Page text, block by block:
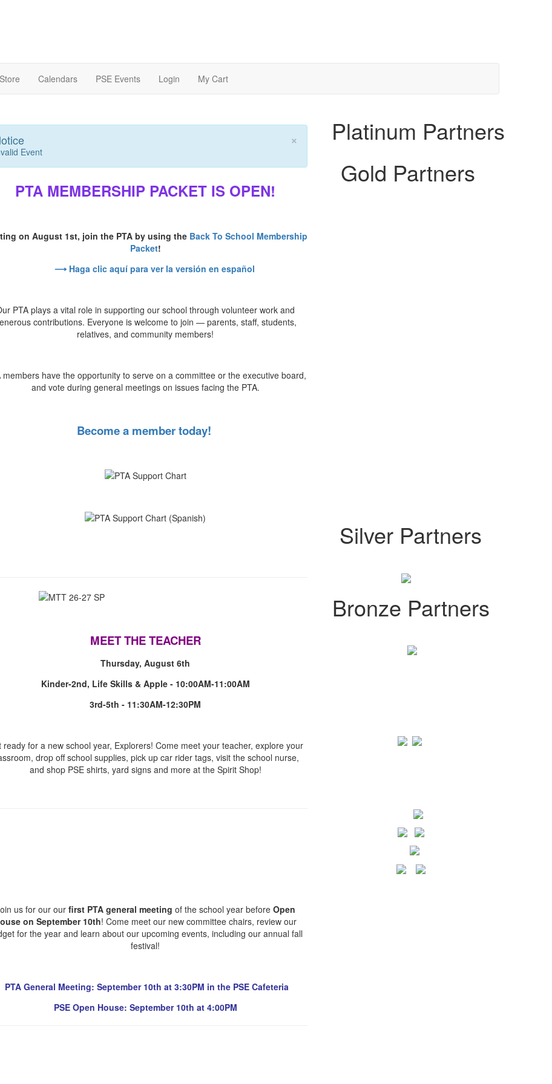
Calendars PSE Events Login My Cart
×
Event
PTA MEMBERSHIP PACKET IS OPEN!
on August 1st, join the PTA by using the Back To School Membership
Packet!
⟶ Haga clic aquí para ver la versión en español
PTA plays a vital role in supporting our school through volunteer work and
contributions. Everyone is welcome to join — parents, staff, students,
relatives, and community members!
members have the opportunity to serve on a committee or the executive board,
and vote during general meetings on issues facing the PTA.
Become a member today!
MEET THE TEACHER
Thursday, August 6th
Kinder-2nd, Life Skills & Apple - 10:00AM-11:00AM
3rd-5th - 11:30AM-12:30PM
ready for a new school year, Explorers! Come meet your teacher, explore your
drop off school supplies, pick up car rider tags, visit the school nurse,
and shop PSE shirts, yard signs and more at the Spirit Shop!
us for our ourfirst PTA general meeting of the school year before Open
on September 10th! Come meet our new committee chairs, review our
for the year and learn about our upcoming events, including our annual fall
festival!
PTA General Meeting: September 10th at 3:30PM in the PSE Cafeteria
PSE Open House: September 10th at 4:00PM
Platinum Partners
Gold Partners
Silver Partners
Bronze Partners